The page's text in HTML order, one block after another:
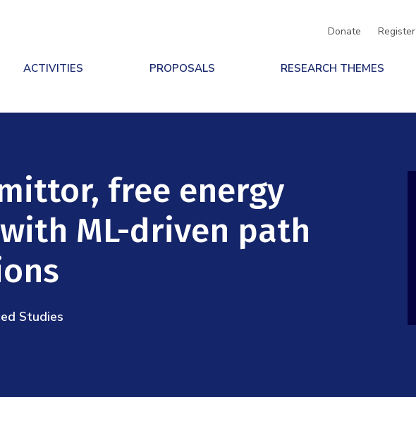
Donate Register
ACTIVITIES PROPOSALS RESEARCH THEMES
free energy
ML-driven path
Studies